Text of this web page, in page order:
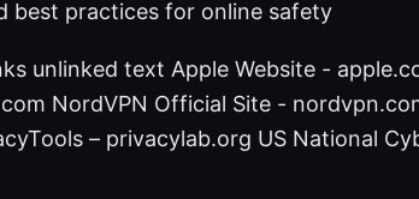
best practices for online safety
unlinked text Apple Website -
NordVPN Official Site -
– privacylab.org US National